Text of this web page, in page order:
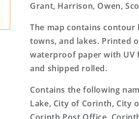
Grant, Harrison, Owen,
The map contains contour
towns, and lakes. Printed
waterproof paper with UV
and shipped rolled.
Contains the following
Lake, City of Corinth, City